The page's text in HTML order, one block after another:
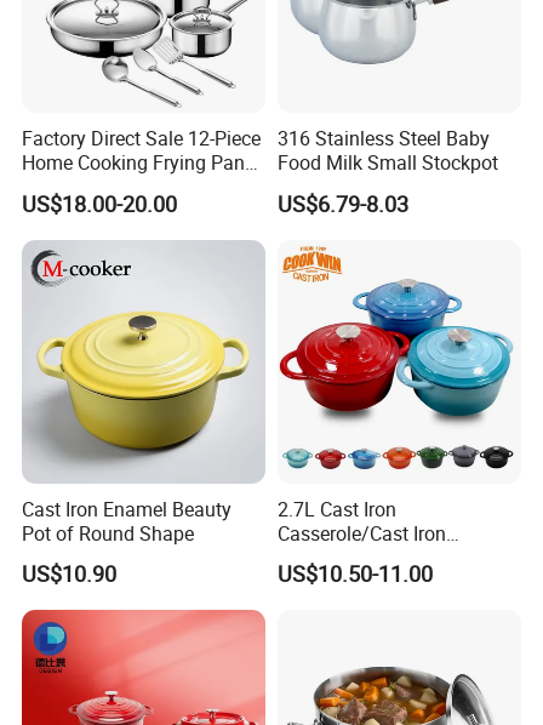
Factory Direct Sale 12-Piece
Home Cooking Frying Pan
Kitchenware Set
US$18.00-20.00
316 Stainless Steel Baby
Food Milk Small Stockpot
US$6.79-8.03
Cast Iron Enamel Beauty
Pot of Round Shape
US$10.90
2.7L Cast Iron
Casserole/Cast Iron
Cookware BSCI LFGB FDA
Approved
US$10.50-11.00